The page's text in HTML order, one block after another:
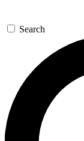
Search